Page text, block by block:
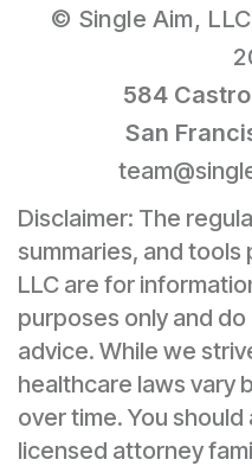
© Single Aim,
584
San
Disclaimer: The
summaries, and tools
LLC are for
purposes only and
advice. While we
healthcare laws vary
over time. You
licensed attorney